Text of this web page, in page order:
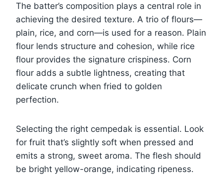
The batter’s composition plays a central role in
achieving the desired texture. A trio of flours—
plain, rice, and corn—is used for a reason. Plain
flour lends structure and cohesion, while rice
flour provides the signature crispiness. Corn
flour adds a subtle lightness, creating that
delicate crunch when fried to golden
perfection.
Selecting the right cempedak is essential. Look
for fruit that’s slightly soft when pressed and
emits a strong, sweet aroma. The flesh should
be bright yellow-orange, indicating ripeness.